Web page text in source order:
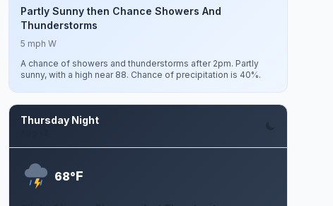
Partly Sunny then Chance Showers And
Thunderstorms
5 mph W
A chance of showers and thunderstorms after 2pm. Partly
sunny, with a high near 88. Chance of precipitation is 40%.
Thursday Night
68°F